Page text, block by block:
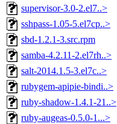
supervisor-3.0-2.el7..>
sshpass-1.05-5.el7cp..>
sbd-1.2.1-3.src.rpm
samba-4.2.11-2.el7rh..>
salt-2014.1.5-3.el7c..>
rubygem-apipie-bindi..>
ruby-shadow-1.4.1-21..>
ruby-augeas-0.5.0-1...>